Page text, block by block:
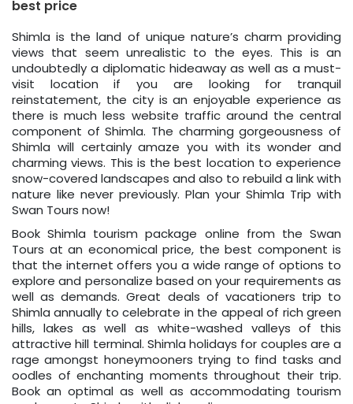
best price
Shimla is the land of unique nature’s charm providing
views that seem unrealistic to the eyes. This is an
undoubtedly a diplomatic hideaway as well as a must-
visit location if you are looking for tranquil
reinstatement, the city is an enjoyable experience as
there is much less website traffic around the central
component of Shimla. The charming gorgeousness of
Shimla will certainly amaze you with its wonder and
charming views. This is the best location to experience
snow-covered landscapes and also to rebuild a link with
nature like never previously. Plan your Shimla Trip with
Swan Tours now!
Book Shimla tourism package online from the Swan
Tours at an economical price, the best component is
that the internet offers you a wide range of options to
explore and personalize based on your requirements as
well as demands. Great deals of vacationers trip to
Shimla annually to celebrate in the appeal of rich green
hills, lakes as well as white-washed valleys of this
attractive hill terminal. Shimla holidays for couples are a
rage amongst honeymooners trying to find tasks and
oodles of enchanting moments throughout their trip.
Book an optimal as well as accommodating tourism